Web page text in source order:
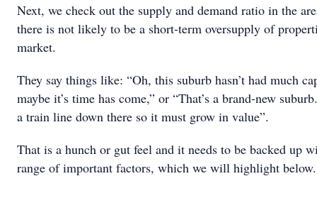
Next, we check out the supply and demand ratio in the
there is not likely to be a short-term oversupply of
market.
They say things like: “Oh, this suburb hasn’t had much
maybe it’s time has come,” or “That’s a brand-new
a train line down there so it must grow in value”.
That is a hunch or gut feel and it needs to be backed up
range of important factors, which we will highlight below.